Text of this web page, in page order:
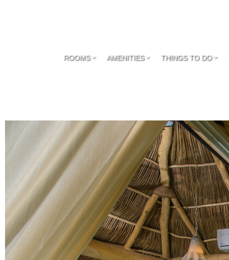
ROOMS AMENITIES THINGS TO DO